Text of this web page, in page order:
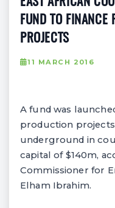
FUND TO FINANCE
PROJECTS
11 MARCH 2016
A fund was
production
underground in
capital of $140m,
Commissioner for
Elham Ibrahim.